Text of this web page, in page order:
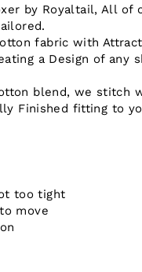
by Royaltail, All of
fabric with
a Design of any
blend, we stitch
Finished fitting to
too tight
move